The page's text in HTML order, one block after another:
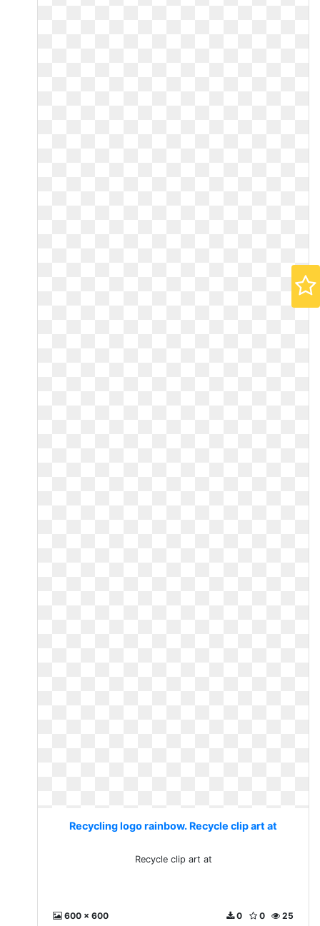
Recycling logo rainbow. Recycle clip art at
Recycle clip art at
600 x 600 25
0
0